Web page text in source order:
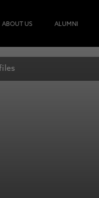
ABOUT US ALUMNI